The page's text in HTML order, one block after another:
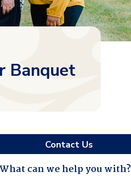
Banquet
Contact Us
What can we help you with?